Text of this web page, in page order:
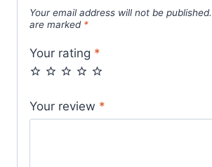
Your email address will not be published.
are marked *
Your rating *
Your review *